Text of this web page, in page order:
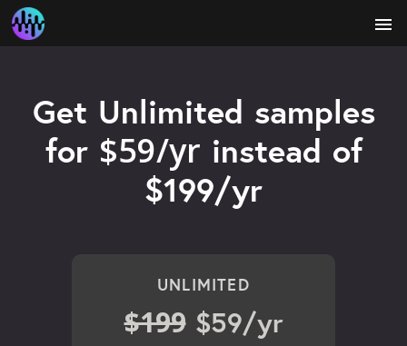
menu
Get Unlimited samples
for $59/yr instead of
$199/yr
UNLIMITED
$199 $59/yr